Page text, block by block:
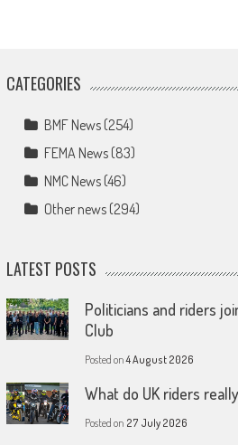
CATEGORIES
BMF News(254)
FEMA News(83)
NMC News(46)
Other news(294)
LATEST POSTS
Politicians and riders
Club
Posted on4 August 2026
What do UK riders
Posted on 27 July 2026